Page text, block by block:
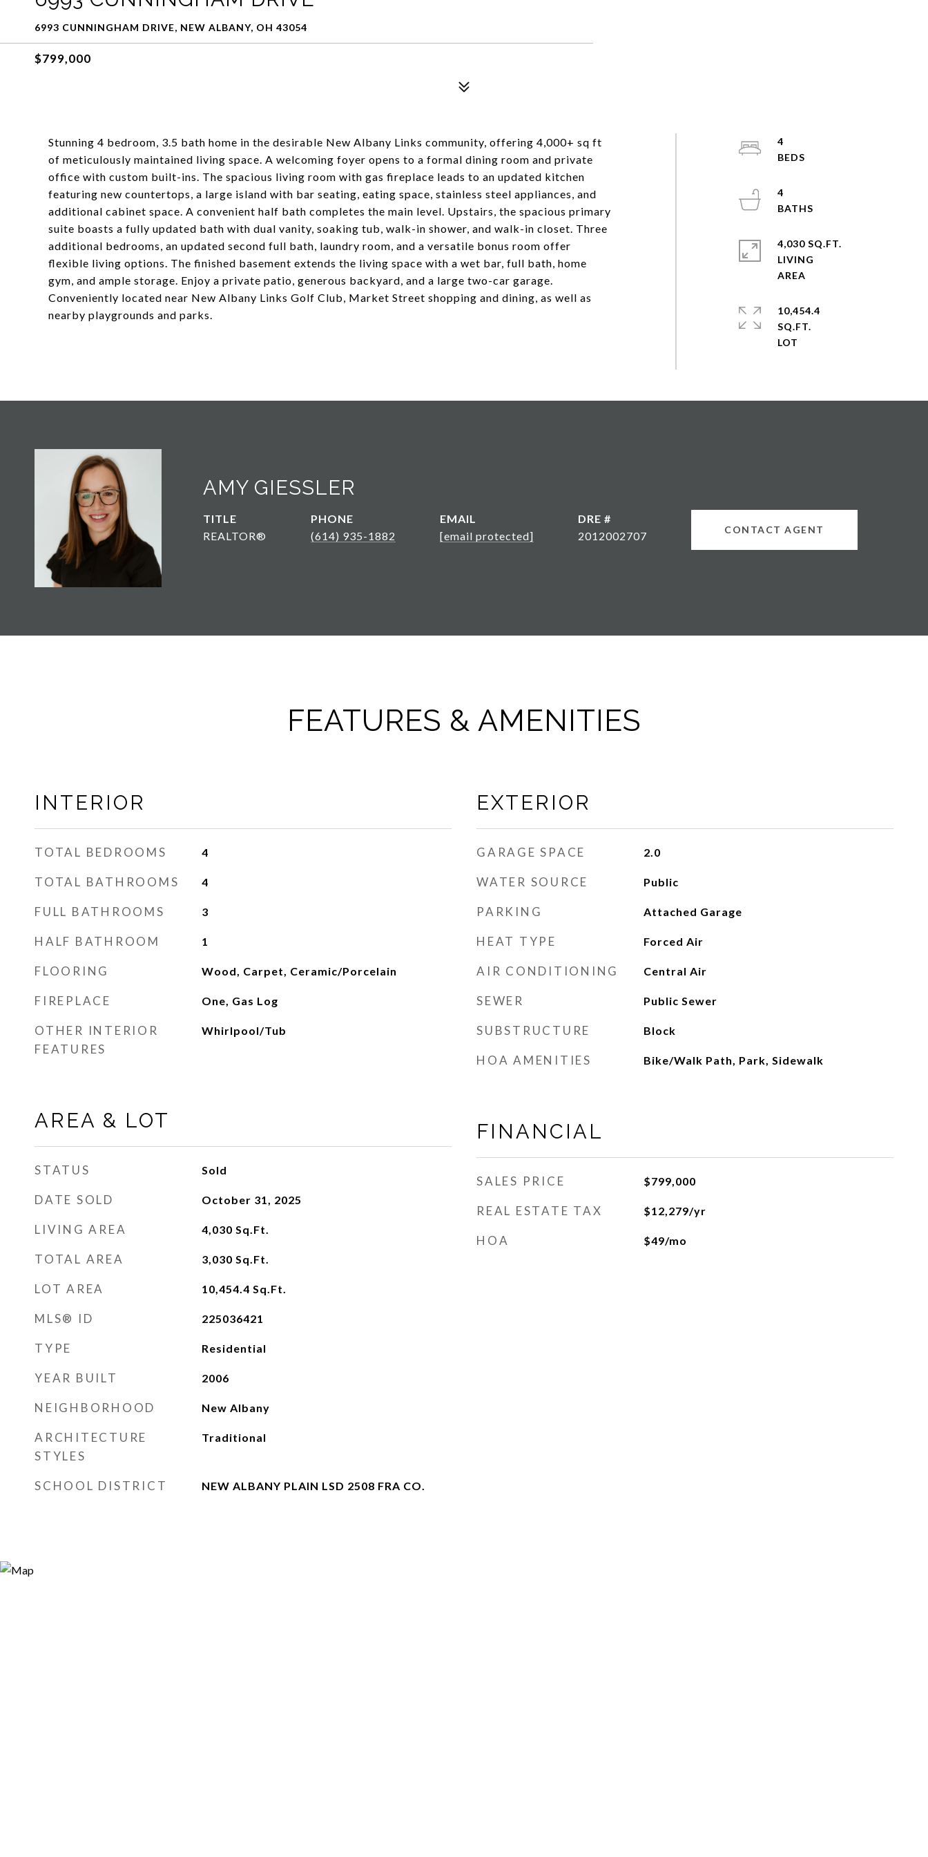
6993 CUNNINGHAM DRIVE, NEW ALBANY, OH 43054
$799,000
Stunning 4 bedroom, 3.5 bath home in the desirable New Albany Links community, offering 4,000+ sq ft
of meticulously maintained living space. A welcoming foyer opens to a formal dining room and private
office with custom built-ins. The spacious living room with gas fireplace leads to an updated kitchen
featuring new countertops, a large island with bar seating, eating space, stainless steel appliances, and
additional cabinet space. A convenient half bath completes the main level. Upstairs, the spacious primary
suite boasts a fully updated bath with dual vanity, soaking tub, walk-in shower, and walk-in closet. Three
additional bedrooms, an updated second full bath, laundry room, and a versatile bonus room offer
flexible living options. The finished basement extends the living space with a wet bar, full bath, home
gym, and ample storage. Enjoy a private patio, generous backyard, and a large two-car garage.
Conveniently located near New Albany Links Golf Club, Market Street shopping and dining, as well as
nearby playgrounds and parks.
4
4
4,030 SQ.FT.
LIVING
10,454.4
SQ.FT.
AMY GIESSLER
TITLE
REALTOR®
PHONE
(614) 935-1882
EMAIL
[email protected]
DRE #
2012002707
CONTACT AGENT
FEATURES & AMENITIES
INTERIOR
TOTAL BEDROOMS 4
TOTAL BATHROOMS 4
FULL BATHROOMS 3
HALF BATHROOM 1
FLOORING Wood, Carpet, Ceramic/Porcelain
FIREPLACE One, Gas Log
OTHER INTERIOR
FEATURES
Whirlpool/Tub
AREA & LOT
STATUS Sold
DATE SOLD October 31, 2025
LIVING AREA 4,030 Sq.Ft.
TOTAL AREA 3,030 Sq.Ft.
LOT AREA 10,454.4 Sq.Ft.
MLS® ID 225036421
TYPE Residential
YEAR BUILT 2006
NEIGHBORHOOD New Albany
ARCHITECTURE
STYLES
Traditional
SCHOOL DISTRICT NEW ALBANY PLAIN LSD 2508 FRA CO.
EXTERIOR
GARAGE SPACE 2.0
WATER SOURCE Public
PARKING Attached Garage
HEAT TYPE Forced Air
AIR CONDITIONING Central Air
SEWER Public Sewer
SUBSTRUCTURE Block
HOA AMENITIES Bike/Walk Path, Park, Sidewalk
FINANCIAL
SALES PRICE $799,000
REAL ESTATE TAX $12,279/yr
HOA $49/mo